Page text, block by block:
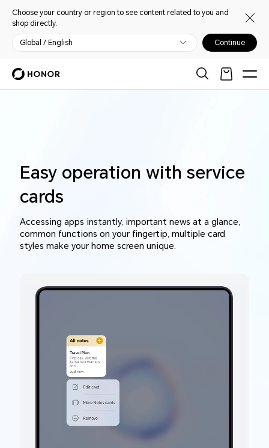
Choose your country or region to see content related to you and
shop directly.
Global / English Continue
Easy operation with service
cards
Accessing apps instantly, important news at a glance,
common functions on your fingertip, multiple card
styles make your home screen unique.